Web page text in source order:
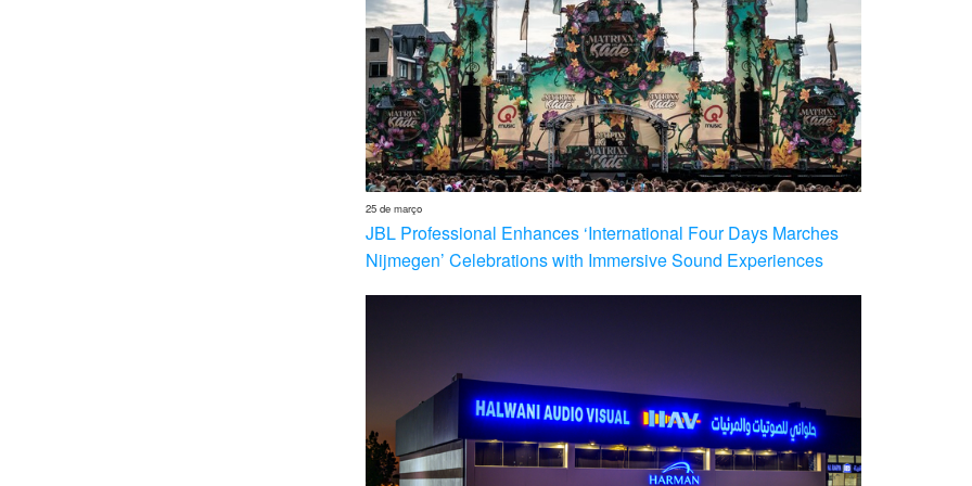
25 de março
JBL Professional Enhances ‘International Four Days Marches
Nijmegen’ Celebrations with Immersive Sound Experiences